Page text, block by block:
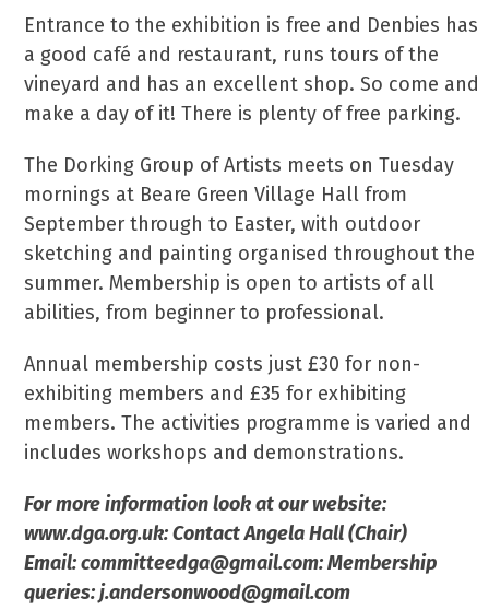
Entrance to the exhibition is free and Denbies has
a good café and restaurant, runs tours of the
vineyard and has an excellent shop. So come and
make a day of it! There is plenty of free parking.
The Dorking Group of Artists meets on Tuesday
mornings at Beare Green Village Hall from
September through to Easter, with outdoor
sketching and painting organised throughout the
summer. Membership is open to artists of all
abilities, from beginner to professional.
Annual membership costs just £30 for non-
exhibiting members and £35 for exhibiting
members. The activities programme is varied and
includes workshops and demonstrations.
For more information look at our website:
www.dga.org.uk: Contact Angela Hall (Chair)
Email: committeedga@gmail.com: Membership
queries: j.andersonwood@gmail.com